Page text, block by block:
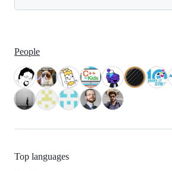
People
Top languages